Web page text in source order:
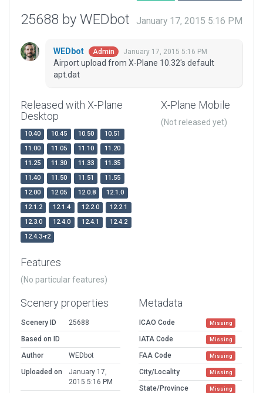
25688 by WEDbot January 17, 2015 5:16 PM
WEDbot Admin January 17, 2015 5:16 PM
Airport upload from X-Plane 10.32's default
apt.dat
Released with X-Plane
Desktop
10.40 10.45 10.50
10.51
11.00
11.05 11.10
11.20
11.25
11.30 11.33
11.35
11.40
11.50 11.51
11.55
12.00
12.05 12.0.8
12.1.0
12.1.2
12.1.4 12.2.0
12.2.1
12.3.0
12.4.0 12.4.1
12.4.2
12.4.3-r2
X-Plane Mobile
(Not released yet)
Features
(No particular features)
Scenery properties
Scenery ID
25688
Based on ID
Author
WEDbot
Uploaded on
January 17,
2015 5:16 PM
Metadata
ICAO Code Missing
IATA Code Missing
FAA Code Missing
City/Locality Missing
State/Province Missing